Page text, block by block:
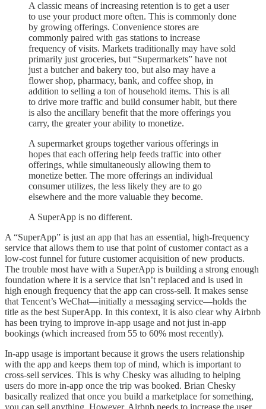
A classic means of increasing retention is to get a user
to use your product more often. This is commonly done
by growing offerings. Convenience stores are
commonly paired with gas stations to increase
frequency of visits. Markets traditionally may have sold
primarily just groceries, but “Supermarkets” have not
just a butcher and bakery too, but also may have a
flower shop, pharmacy, bank, and coffee shop, in
addition to selling a ton of household items. This is all
to drive more traffic and build consumer habit, but there
is also the ancillary benefit that the more offerings you
carry, the greater your ability to monetize.
A supermarket groups together various offerings in
hopes that each offering help feeds traffic into other
offerings, while simultaneously allowing them to
monetize better. The more offerings an individual
consumer utilizes, the less likely they are to go
elsewhere and the more valuable they become.
A SuperApp is no different.
A “SuperApp” is just an app that has an essential, high-frequency
service that allows them to use that point of customer contact as a
low-cost funnel for future customer acquisition of new products.
The trouble most have with a SuperApp is building a strong enough
foundation where it is a service that isn’t replaced and is used in
high enough frequency that the app can cross-sell. It makes sense
that Tencent’s WeChat—initially a messaging service—holds the
title as the best SuperApp. In this context, it is also clear why Airbnb
has been trying to improve in-app usage and not just in-app
bookings (which increased from 55 to 60% most recently).
In-app usage is important because it grows the users relationship
with the app and keeps them top of mind, which is important to
cross-sell services. This is why Chesky was alluding to helping
users do more in-app once the trip was booked. Brian Chesky
basically realized that once you build a marketplace for something,